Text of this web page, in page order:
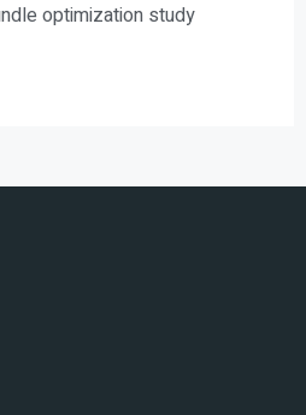
optimization study